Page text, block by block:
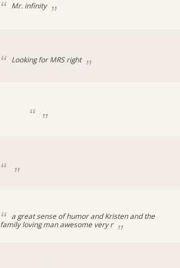
Mr. infinity
Looking for MRS right
a great sense of humor and Kristen and the
family loving man awesome very r